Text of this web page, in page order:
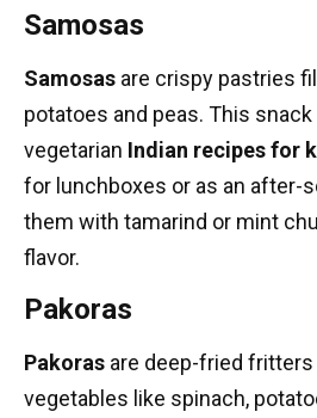
Samosas
Samosas are crispy pastries
potatoes and peas. This
vegetarian Indian recipesfor
for lunchboxes or as an after-
them with tamarind or mint
flavor.
Pakoras
Pakoras are deep-fried
vegetables like spinach,